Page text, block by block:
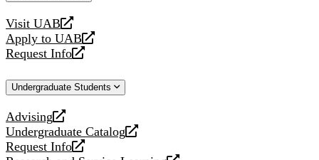
Visit UAB
opens
a
new
Apply to UAB
opens
a
website
Request Info
opens
new
Undergraduate Students
Advising
opens
a
new
Undergraduate Catalog
opens
a
Request Info
opens